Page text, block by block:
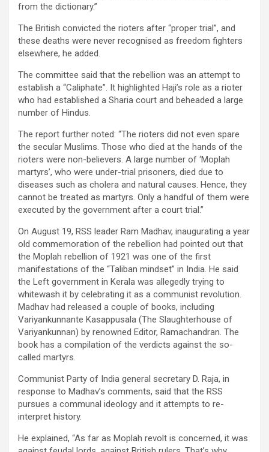
from the dictionary.”
The British convicted the rioters after “proper trial”, and
these deaths were never recognised as freedom fighters
elsewhere, he added.
The committee said that the rebellion was an attempt to
establish a “Caliphate”. It highlighted Haji’s role as a rioter
who had established a Sharia court and beheaded a large
number of Hindus.
The report further noted: “The rioters did not even spare
the secular Muslims. Those who died at the hands of the
rioters were non-believers. A large number of ‘Moplah
martyrs’, who were under-trial prisoners, died due to
diseases such as cholera and natural causes. Hence, they
cannot be treated as martyrs. Only a handful of them were
executed by the government after a court trial.”
On August 19, RSS leader Ram Madhav, inaugurating a year
old commemoration of the rebellion had pointed out that
the Moplah rebellion of 1921 was one of the first
manifestations of the “Taliban mindset” in India. He said
the Left government in Kerala was allegedly trying to
whitewash it by celebrating it as a communist revolution.
Madhav had released a couple of books, including
Variyankunnante Kasappusala (The Slaughterhouse of
Variyankunnan) by renowned Editor, Ramachandran. The
book has a compilation of the verdicts against the so-
called martyrs.
Communist Party of India general secretary D. Raja, in
response to Madhav’s comments, said that the RSS
pursues a communal ideology and it attempts to re-
interpret history.
He explained, “As far as Moplah revolt is concerned, it was